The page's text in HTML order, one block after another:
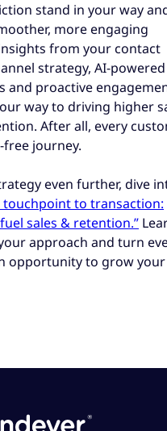
stand in your way
more engaging
from your contact
strategy, AI-powered
and proactive
way to driving higher
After all, every
free journey.
even further, dive
touchpoint to transaction:
sales & retention.”
approach and turn
opportunity to grow your